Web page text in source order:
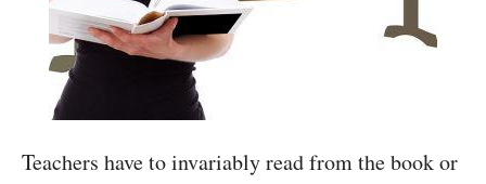
Teachers have to invariably read from the book or